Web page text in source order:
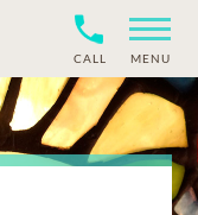
CALL MENU